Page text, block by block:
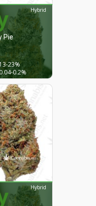
Pie
Hybrid
13-23%
-0.2%
Hybrid